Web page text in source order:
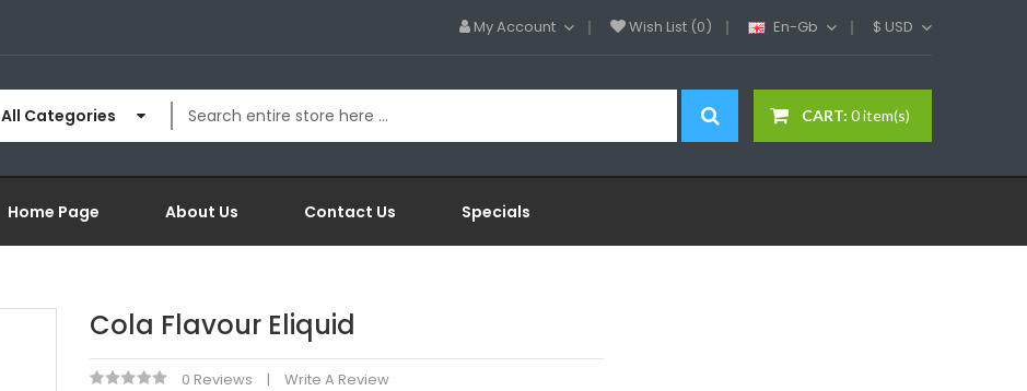
My Account Wish List (0) En-Gb $ USD
CART: 0 item(s)
All Categories
Home Page About Us Contact Us Specials
Cola Flavour Eliquid
0 Reviews Write A Review